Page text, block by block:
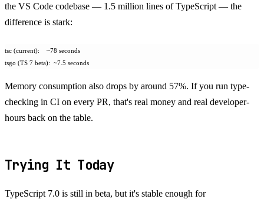
the VS Code codebase — 1.5 million lines of TypeScript — the
difference is stark:
tsc (current):    ~78 seconds
tsgo (TS 7 beta):  ~7.5 seconds
Memory consumption also drops by around 57%. If you run type-
checking in CI on every PR, that's real money and real developer-
hours back on the table.
Trying It Today
TypeScript 7.0 is still in beta, but it's stable enough for